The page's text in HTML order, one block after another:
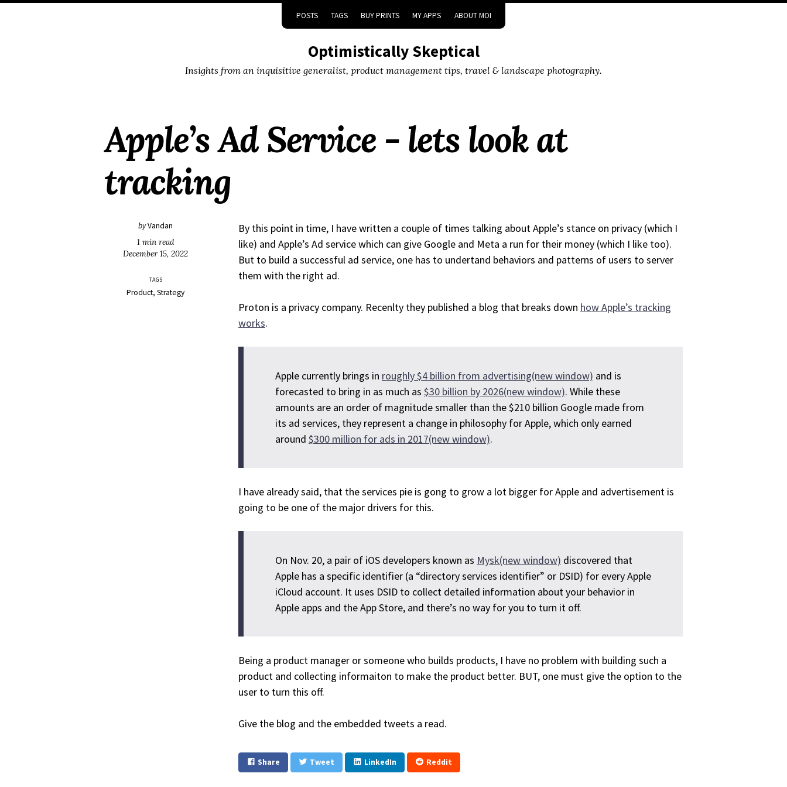
POSTS TAGS BUY PRINTS MY APPS ABOUT MOI
Optimistically Skeptical
Insights from an inquisitive generalist, product management tips, travel & landscape photography.
Apple’s Ad Service - lets look at
tracking
byVandan
1 min read
December 15, 2022
TAGS
Product Strategy
By this point in time, I have written a couple of times talking about Apple’s stance on privacy (which I
like) and Apple’s Ad service which can give Google and Meta a run for their money (which I like too).
But to build a successful ad service, one has to undertand behaviors and patterns of users to server
them with the right ad.
Proton is a privacy company. Recenlty they published a blog that breaks down how Apple’s tracking
works.
Apple currently brings in roughly $4 billion from advertising(new window) and is
forecasted to bring in as much as $30 billion by 2026(new window). While these
amounts are an order of magnitude smaller than the $210 billion Google made from
its ad services, they represent a change in philosophy for Apple, which only earned
around $300 million for ads in 2017(new window).
I have already said, that the services pie is gong to grow a lot bigger for Apple and advertisement is
going to be one of the major drivers for this.
On Nov. 20, a pair of iOS developers known as Mysk(new window) discovered that
Apple has a specific identifier (a “directory services identifier” or DSID) for every Apple
iCloud account. It uses DSID to collect detailed information about your behavior in
Apple apps and the App Store, and there’s no way for you to turn it off.
Being a product manager or someone who builds products, I have no problem with building such a
product and collecting informaiton to make the product better. BUT, one must give the option to the
user to turn this off.
Give the blog and the embedded tweets a read.
Share Tweet LinkedIn Reddit